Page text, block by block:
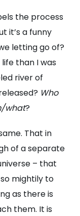
the process
it’s a funny
letting go of?
than I was
river of
Who
what?
That in
of a separate
– that
mightily to
as there is
them. It is